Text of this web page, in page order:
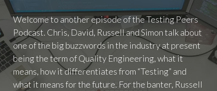
Welcome to another episode of the Testing Peers
Podcast. Chris, David, Russell and Simon talk about
one of the big buzzwords in the industry at present
being the term of Quality Engineering, what it
means, how it differentiates from “Testing” and
what it means for the future. For the banter, Russell